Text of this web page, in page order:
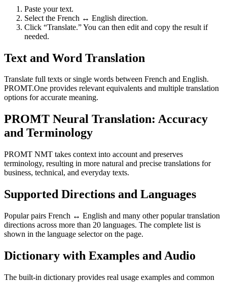
Paste your text.
Select the French ↔ English direction.
Click “Translate.” You can then edit and copy the result if
needed.
Text and Word Translation
Translate full texts or single words between French and English.
PROMT.One provides relevant equivalents and multiple translation
options for accurate meaning.
PROMT Neural Translation: Accuracy
and Terminology
PROMT NMT takes context into account and preserves
terminology, resulting in more natural and precise translations for
business, technical, and everyday texts.
Supported Directions and Languages
Popular pairs French ↔ English and many other popular translation
directions across more than 20 languages. The complete list is
shown in the language selector on the page.
Dictionary with Examples and Audio
The built-in dictionary provides real usage examples and common